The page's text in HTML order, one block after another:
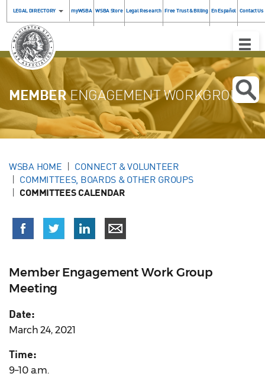
LEGAL DIRECTORY myWSBA WSBA Store Legal Research Free Trust & Billing En Español Contact Us
Toggle
MEMBERENGAGEMENT WORKGROUP
WSBA HOME
CONNECT & VOLUNTEER
COMMITTEES, BOARDS & OTHER GROUPS
COMMITTEES CALENDAR
Member Engagement Work Group
Meeting
Date:
March 24, 2021
Time:
9–10 a.m.